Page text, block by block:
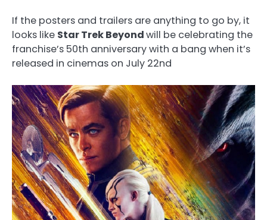
If the posters and trailers are anything to go by, it
looks like Star Trek Beyondwill be celebrating the
franchise’s 50th anniversary with a bang when it’s
released in cinemas on July 22nd